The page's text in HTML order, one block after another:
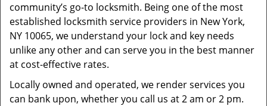
community’s go-to locksmith. Being one of the most
established locksmith service providers in New York,
NY 10065, we understand your lock and key needs
unlike any other and can serve you in the best manner
at cost-effective rates.
Locally owned and operated, we render services you
can bank upon, whether you call us at 2 am or 2 pm.